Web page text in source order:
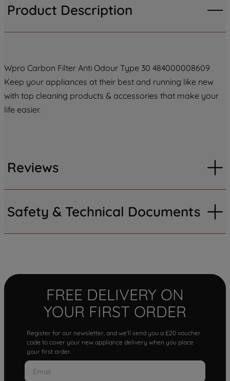
Product Description
Wpro Carbon Filter Anti Odour Type 30 484000008609
Keep your appliances at their best and running like new
with top cleaning products & accessories that make your
life easier.
Reviews
Safety & Technical Documents
FREE DELIVERY ON
YOUR FIRST ORDER
Register for our newsletter, and we'll send you a £20 voucher
code to cover your new appliance delivery when you place
your first order.